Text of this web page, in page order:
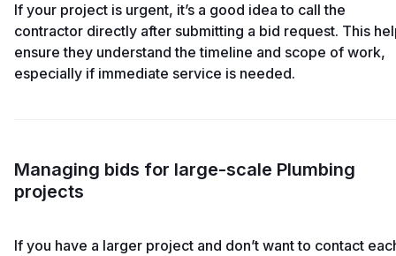
If your project is urgent, it’s a good idea to call the
contractor directly after submitting a bid request. This
ensure they understand the timeline and scope of work,
especially if immediate service is needed.
Managing bids for large-scale Plumbing
projects
If you have a larger project and don’t want to contact